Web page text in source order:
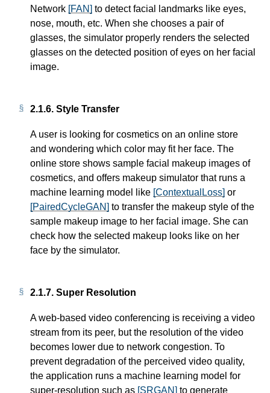
Network [FAN] to detect facial landmarks like eyes,
nose, mouth, etc. When she chooses a pair of
glasses, the simulator properly renders the selected
glasses on the detected position of eyes on her facial
image.
2.1.6. Style Transfer
A user is looking for cosmetics on an online store
and wondering which color may fit her face. The
online store shows sample facial makeup images of
cosmetics, and offers makeup simulator that runs a
machine learning model like [ContextualLoss] or
[PairedCycleGAN] to transfer the makeup style of the
sample makeup image to her facial image. She can
check how the selected makeup looks like on her
face by the simulator.
2.1.7. Super Resolution
A web-based video conferencing is receiving a video
stream from its peer, but the resolution of the video
becomes lower due to network congestion. To
prevent degradation of the perceived video quality,
the application runs a machine learning model for
super-resolution such as [SRGAN] to generate